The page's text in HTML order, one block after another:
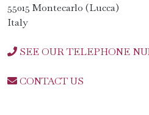
55015 Montecarlo (Lucca)
Italy
SEE OUR TELEPHONE
CONTACT US